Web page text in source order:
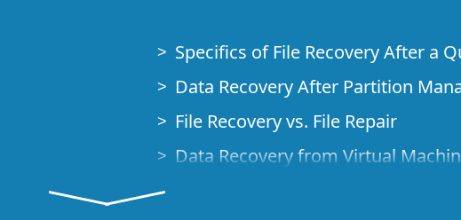
Specifics of File Recovery After a
Data Recovery After Partition
File Recovery vs. File Repair
Data Recovery from Virtual